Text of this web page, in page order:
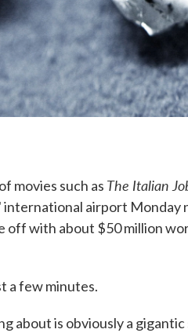
movies such as The Italian
international airport Monday
off with about $50 million
a few minutes.
about is obviously a gigantic